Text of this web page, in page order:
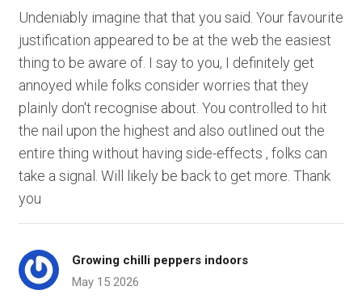
Undeniably imagine that that you said. Your favourite
justification appeared to be at the web the easiest
thing to be aware of. I say to you, I definitely get
annoyed while folks consider worries that they
plainly don't recognise about. You controlled to hit
the nail upon the highest and also outlined out the
entire thing without having side-effects , folks can
take a signal. Will likely be back to get more. Thank
you
Growing chilli peppers indoors
May 15 2026